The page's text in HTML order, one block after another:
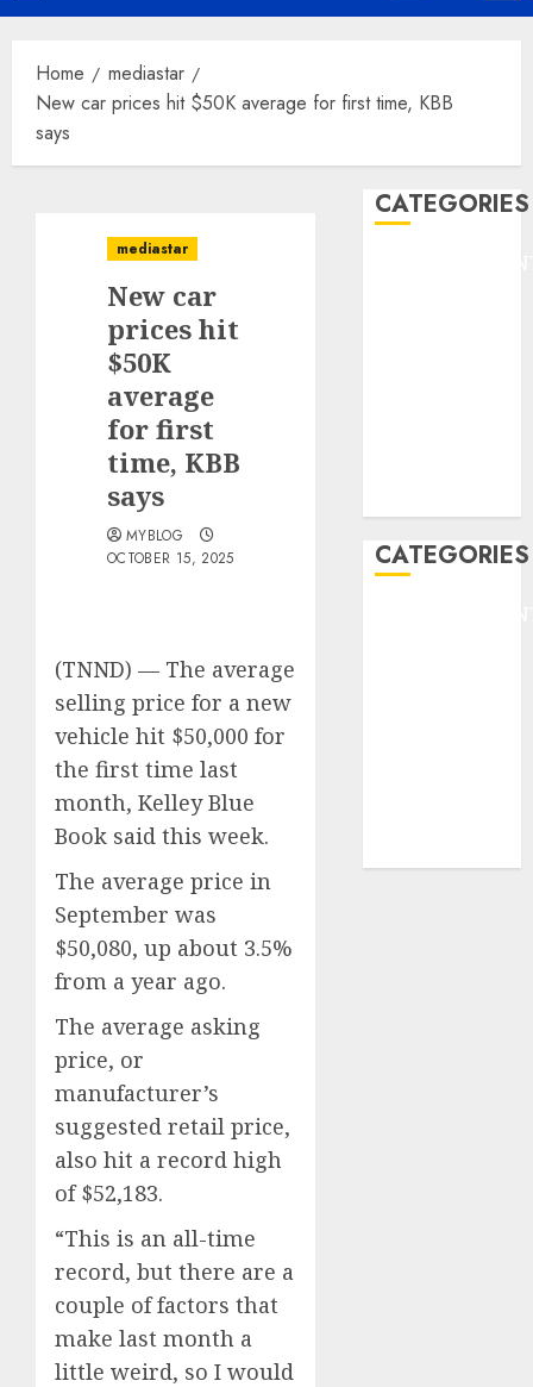
Menu
Home
mediastar
New car prices hit $50K average for first time, KBB
says
mediastar
New car
prices hit
$50K
average
for first
time, KBB
says
MYBLOG
OCTOBER 15, 2025
(TNND) — The average
selling price for a new
vehicle hit $50,000 for
the first time last
month, Kelley Blue
Book said this week.
The average price in
September was
$50,080, up about 3.5%
from a year ago.
The average asking
price, or
manufacturer’s
suggested retail price,
also hit a record high
of $52,183.
“This is an all-time
record, but there are a
couple of factors that
make last month a
little weird, so I would
CATEGORIES
CATEGORIES